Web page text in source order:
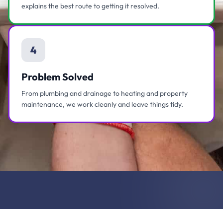
explains the best route to getting it resolved.
4
Problem Solved
From plumbing and drainage to heating and property
maintenance, we work cleanly and leave things tidy.